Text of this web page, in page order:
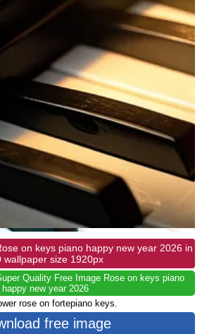
on keys piano happy new year 2026 in
wallpaper size 1920px
Quality Free Image Rose on keys piano
happy new year 2026
rose on fortepiano keys.
free image